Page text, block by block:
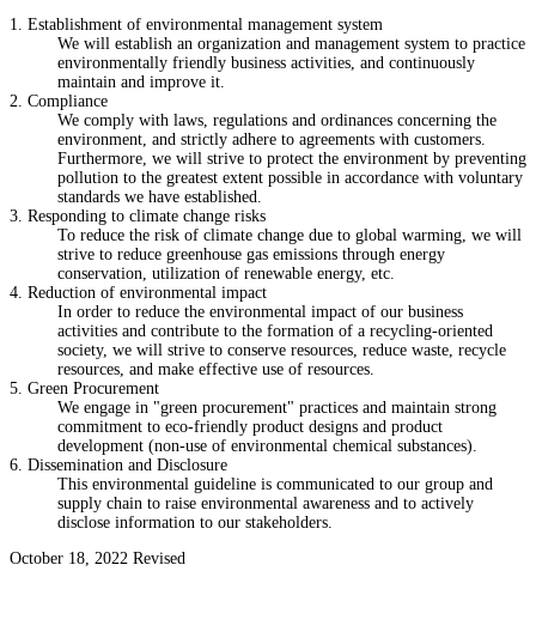
1. Establishment of environmental management system
We will establish an organization and management system to practice
environmentally friendly business activities, and continuously
maintain and improve it.
2. Compliance
We comply with laws, regulations and ordinances concerning the
environment, and strictly adhere to agreements with customers.
Furthermore, we will strive to protect the environment by preventing
pollution to the greatest extent possible in accordance with voluntary
standards we have established.
3. Responding to climate change risks
To reduce the risk of climate change due to global warming, we will
strive to reduce greenhouse gas emissions through energy
conservation, utilization of renewable energy, etc.
4. Reduction of environmental impact
In order to reduce the environmental impact of our business
activities and contribute to the formation of a recycling-oriented
society, we will strive to conserve resources, reduce waste, recycle
resources, and make effective use of resources.
5. Green Procurement
We engage in "green procurement" practices and maintain strong
commitment to eco-friendly product designs and product
development (non-use of environmental chemical substances).
6. Dissemination and Disclosure
This environmental guideline is communicated to our group and
supply chain to raise environmental awareness and to actively
disclose information to our stakeholders.
October 18, 2022 Revised